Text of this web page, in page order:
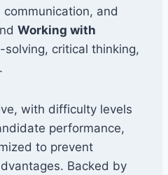
and
Working with
solving, critical thinking,
with difficulty levels
performance,
to prevent
Backed by